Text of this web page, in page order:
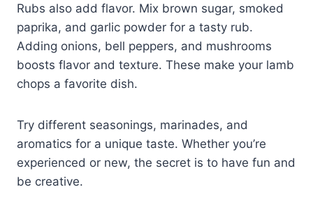
Rubs also add flavor. Mix brown sugar, smoked
paprika, and garlic powder for a tasty rub.
Adding onions, bell peppers, and mushrooms
boosts flavor and texture. These make your lamb
chops a favorite dish.
Try different seasonings, marinades, and
aromatics for a unique taste. Whether you’re
experienced or new, the secret is to have fun and
be creative.